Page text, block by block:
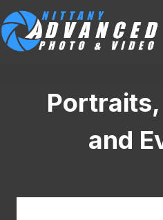
Skip
to
content
and